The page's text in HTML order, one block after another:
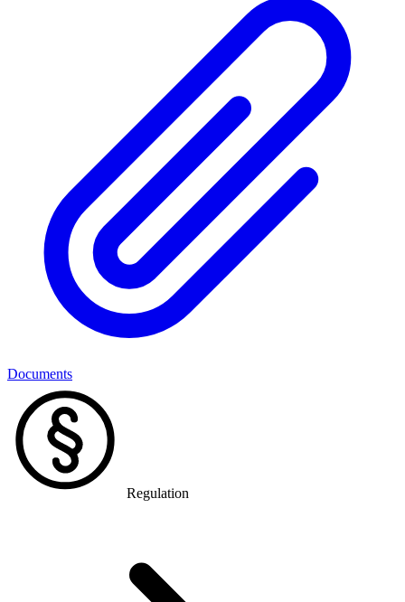
Documents
Regulation